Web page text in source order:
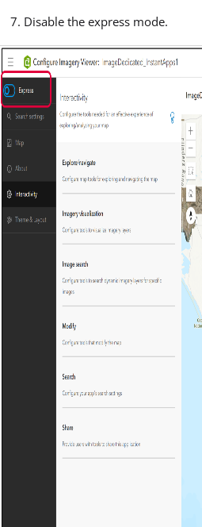
Disable the express mode.